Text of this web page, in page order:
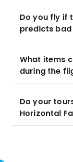
Do you fly if
predicts
What items
during the
Do your
Horizontal